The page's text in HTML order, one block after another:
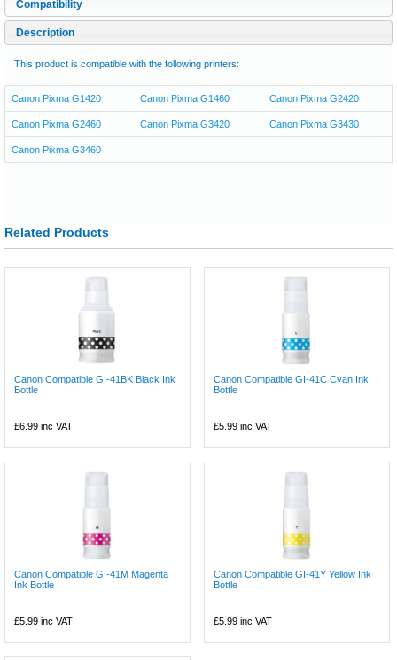
Compatibility
Description
This product is compatible with the following printers:
Canon Pixma G1420 Canon Pixma G1460 Canon Pixma G2420
Canon Pixma G2460 Canon Pixma G3420 Canon Pixma G3430
Canon Pixma G3460
Related Products
Canon Compatible GI-41BK Black Ink
Bottle
£6.99 inc VAT
Canon Compatible GI-41C Cyan Ink
Bottle
£5.99 inc VAT
Canon Compatible GI-41M Magenta
Ink Bottle
£5.99 inc VAT
Canon Compatible GI-41Y Yellow Ink
Bottle
£5.99 inc VAT